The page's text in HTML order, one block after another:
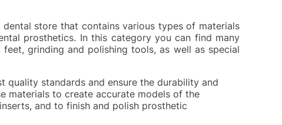
store that contains various types of materials
prosthetics. In this category you can find many
grinding and polishing tools, as well as special
quality standards and ensure the durability and
materials to create accurate models of the
and to finish and polish prosthetic